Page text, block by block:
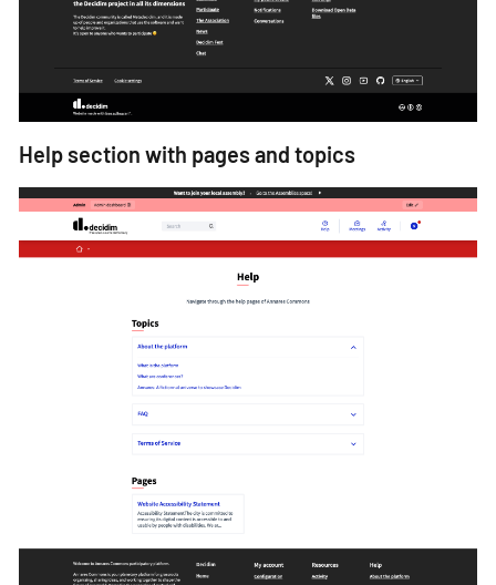
Help section with pages and topics